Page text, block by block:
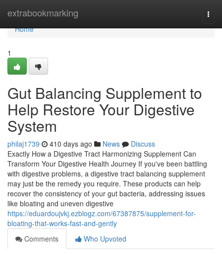
extrabookmarking
Home
Home
1
Gut Balancing Supplement to
Help Restore Your Digestive
System
philaj1739 410 days ago News
Discuss
Exactly How a Digestive Tract Harmonizing Supplement Can
Transform Your Digestive Health Journey If you've been battling
with digestive problems, a digestive tract balancing supplement
may just be the remedy you require. These products can help
recover the consistency of your gut bacteria, addressing issues
like bloating and uneven digestive
https://eduardoujvkj.ezblogz.com/67387875/supplement-for-
bloating-that-works-fast-and-gently
Comments
Who Upvoted